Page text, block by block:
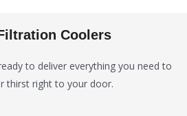
Coolers
to deliver everything you need to
thirst right to your door.